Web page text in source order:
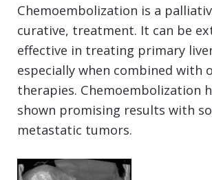
Chemoembolization is a
curative, treatment. It can be
effective in treating primary
especially when combined with
therapies. Chemoembolization
shown promising results with
metastatic tumors.